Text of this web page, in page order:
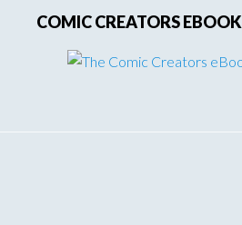
COMIC CREATORS EBOOK